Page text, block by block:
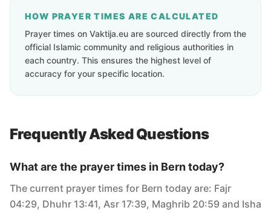
HOW PRAYER TIMES ARE CALCULATED
Prayer times on Vaktija.eu are sourced directly from the
official Islamic community and religious authorities in
each country. This ensures the highest level of
accuracy for your specific location.
Frequently Asked Questions
What are the prayer times in Bern today?
The current prayer times for Bern today are: Fajr
04:29, Dhuhr 13:41, Asr 17:39, Maghrib 20:59 and Isha